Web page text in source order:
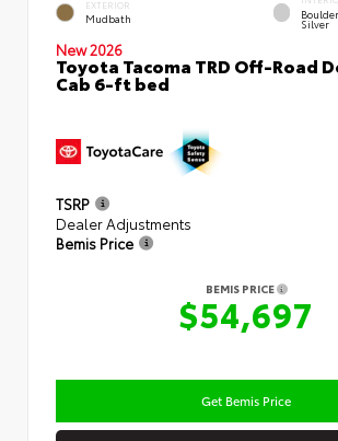
EXTERIOR
Mudbath Silver
New 2026
Toyota Tacoma TRD Off-Road
Cab 6-ft bed
TSRP
Dealer Adjustments
Bemis Price
BEMIS PRICE
$54,697
Get Bemis Price